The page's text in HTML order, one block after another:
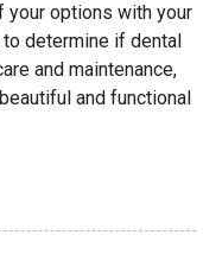
your options with your
determine if dental
and maintenance,
and functional